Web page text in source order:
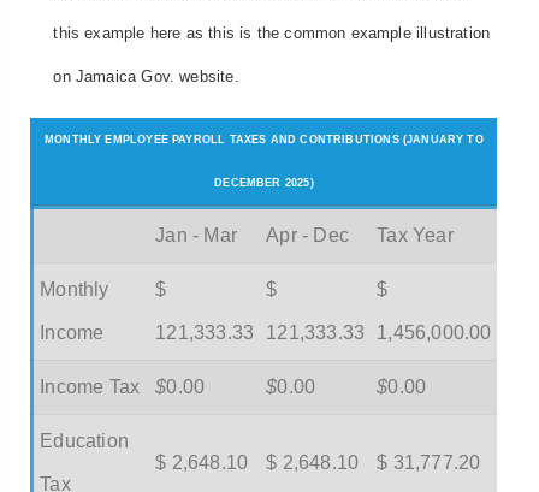
this example here as this is the common example illustration
on Jamaica Gov. website.
MONTHLY EMPLOYEE PAYROLL TAXES AND CONTRIBUTIONS (JANUARY TO
DECEMBER 2025)
Jan - Mar Apr - Dec Tax Year
Monthly
Income
$
121,333.33
$
121,333.33
$
1,456,000.00
Income Tax $0.00 $0.00 $0.00
Education
Tax
$ 2,648.10 $ 2,648.10 $ 31,777.20